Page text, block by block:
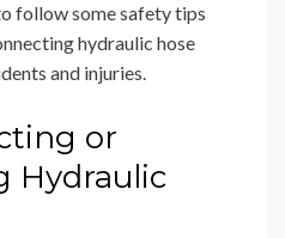
follow some safety tips
hydraulic hose
and injuries.
or
Hydraulic